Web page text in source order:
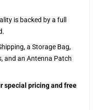
is backed by a full
a Storage Bag,
and an Antenna Patch
special pricing and free